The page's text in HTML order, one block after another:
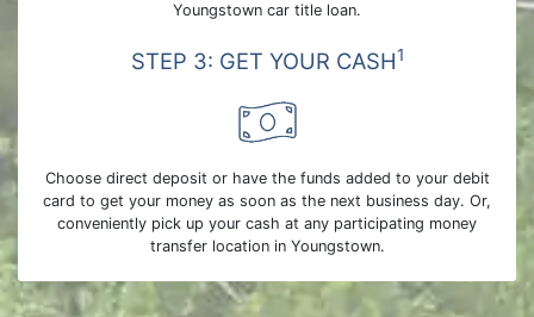
Youngstown car title loan.
STEP 3: GET YOUR CASH1
Choose direct deposit or have the funds added to your debit
card to get your money as soon as the next business day. Or,
conveniently pick up your cash at any participating money
transfer location in Youngstown.